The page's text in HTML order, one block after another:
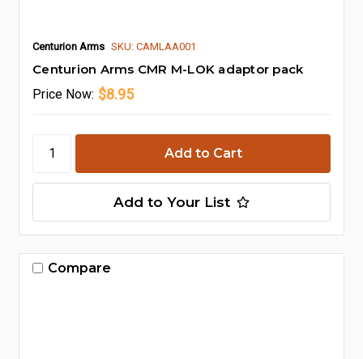
Centurion Arms SKU: CAMLAA001
Centurion Arms CMR M-LOK adaptor pack
Price Now: $8.95
Add to Your List
Compare